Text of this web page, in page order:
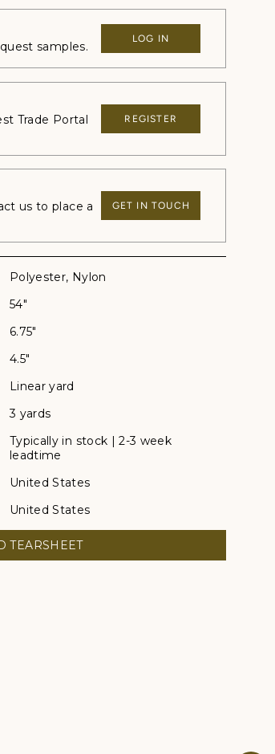
samples.
LOG IN
Trade Portal
REGISTER
us to place a
GET IN TOUCH
Polyester, Nylon
54"
6.75"
4.5"
Linear yard
3 yards
Typically in stock | 2-3 week
leadtime
United States
United States
TEARSHEET